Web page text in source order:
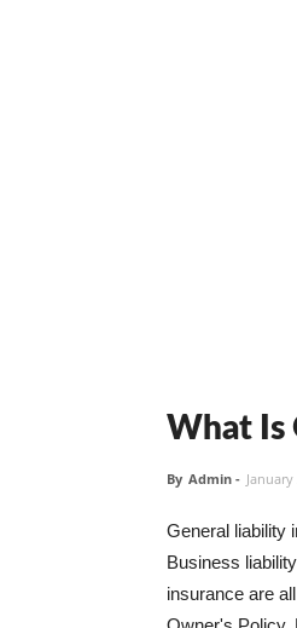
What Is
By Admin -
General liability
Business
insurance are